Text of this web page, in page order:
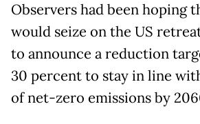
Observers had been hoping
would seize on the US
to announce a reduction
30 percent to stay in line
of net-zero emissions by